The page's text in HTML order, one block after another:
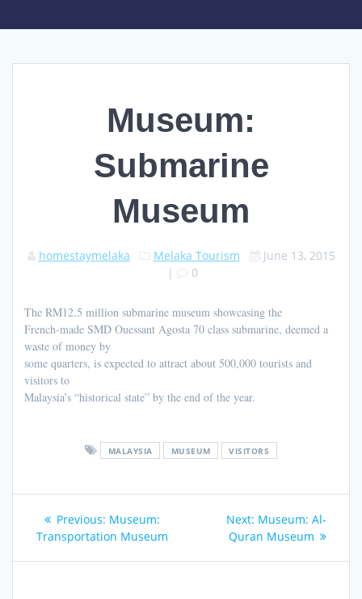
Museum:
Submarine
Museum
homestaymelaka Melaka Tourism
June 13, 2015
|
0
The RM12.5 million submarine museum showcasing the
French-made SMD Ouessant Agosta 70 class submarine, deemed a
waste of money by
some quarters, is expected to attract about 500,000 tourists and
visitors to
Malaysia’s “historical state” by the end of the year.
MALAYSIA MUSEUM VISITORS
Post
navigation
Previous: Previous
post:
Museum:
Transportation Museum
Next: Next
post:
Museum: Al-
Quran Museum